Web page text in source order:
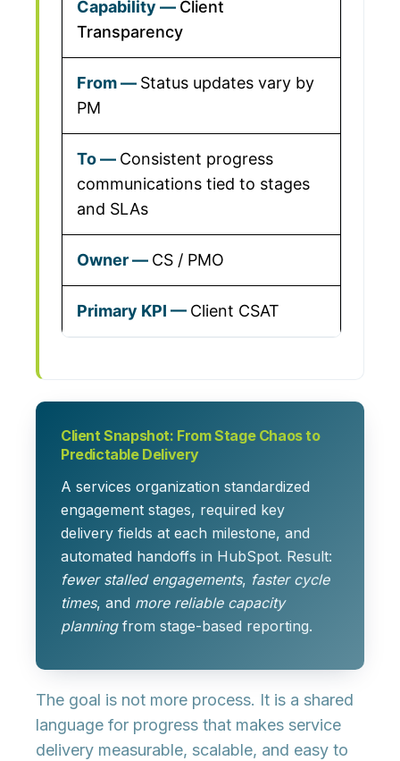
Client
Transparency
Status updates vary by
PM
Consistent progress
communications tied to stages
and SLAs
CS / PMO
Client CSAT
Client Snapshot: From Stage Chaos to
Predictable Delivery
A services organization standardized
engagement stages, required key
delivery fields at each milestone, and
automated handoffs in HubSpot. Result:
fewer stalled engagements, faster cycle
times, and more reliable capacity
planningfrom stage-based reporting.
The goal is not more process. It is a shared
language for progress that makes service
delivery measurable, scalable, and easy to